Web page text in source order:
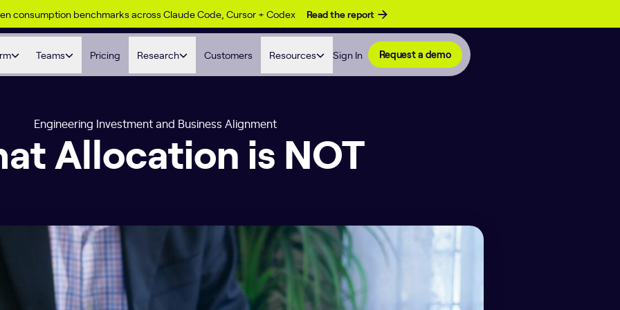
consumption benchmarks across Claude Code, Cursor + Codex Read the report
Teams Pricing Research Customers Resources Sign In Request a demo
Engineering Investment and Business Alignment
Allocation is NOT